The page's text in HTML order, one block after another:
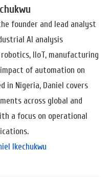
founder and lead analyst
AI analysis
IIoT, manufacturing
of automation on
in Nigeria, Daniel covers
across global and
a focus on operational
Ikechukwu